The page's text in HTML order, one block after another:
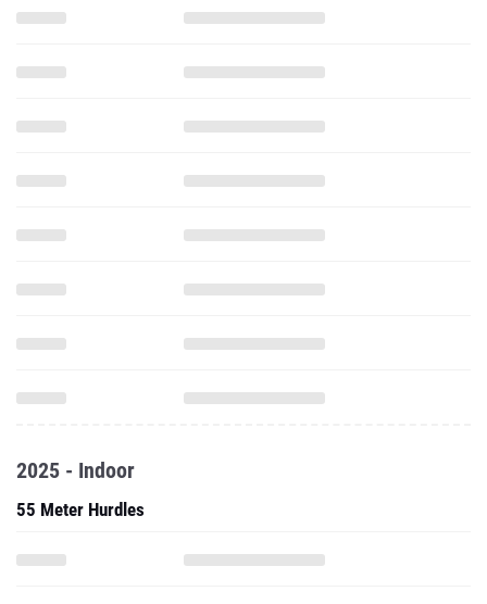
2025 - Indoor
55 Meter Hurdles